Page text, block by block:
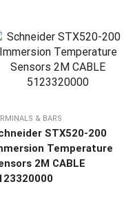
& BARS
STX520-200
Temperature
2M CABLE